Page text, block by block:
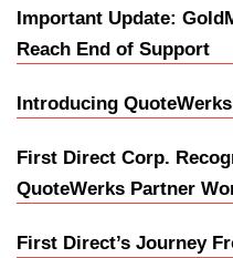
Important Update:
Reach End of Support
Introducing
First Direct Corp.
QuoteWerks Partner
First Direct’s Journey